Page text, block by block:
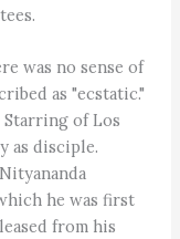
was no sense of
as "ecstatic."
Starring of Los
as disciple.
he was first
from his